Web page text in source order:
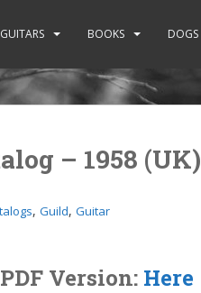
BOOKS DOGS
– 1958 (UK)
, Guild, Guitar
PDF Version: Here